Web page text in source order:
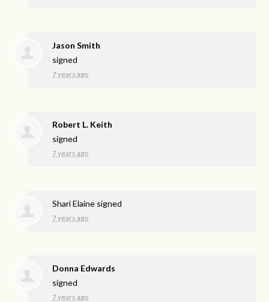
Jason Smith
signed
7 years ago
Robert L. Keith
signed
7 years ago
Shari Elaine signed
7 years ago
Donna Edwards
signed
7 years ago